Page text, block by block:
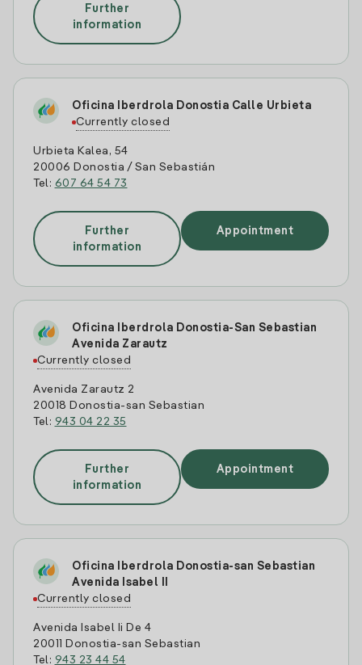
Further
information
Oficina Iberdrola Donostia Calle Urbieta
Currently closed
Urbieta Kalea, 54
20006 Donostia / San Sebastián
Tel: 607 64 54 73
Further
information
Appointment
Oficina Iberdrola Donostia-San Sebastian
Avenida Zarautz
Currently closed
Avenida Zarautz 2
20018 Donostia-san Sebastian
Tel: 943 04 22 35
Further
information
Appointment
Oficina Iberdrola Donostia-san Sebastian
Avenida Isabel II
Currently closed
Avenida Isabel Ii De 4
20011 Donostia-san Sebastian
Tel: 943 23 44 54